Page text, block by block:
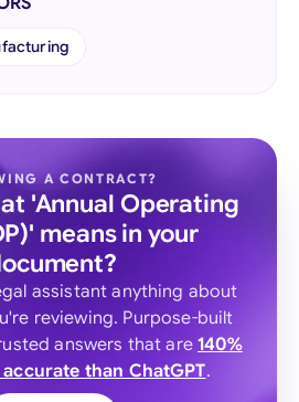
A CONTRACT?
'Annual Operating
means in your
assistant anything about
reviewing. Purpose-built
answers that are140%
than ChatGPT.